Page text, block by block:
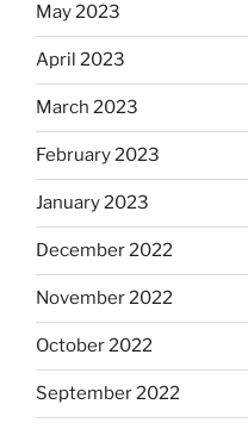
May 2023
April 2023
March 2023
February 2023
January 2023
December 2022
November 2022
October 2022
September 2022